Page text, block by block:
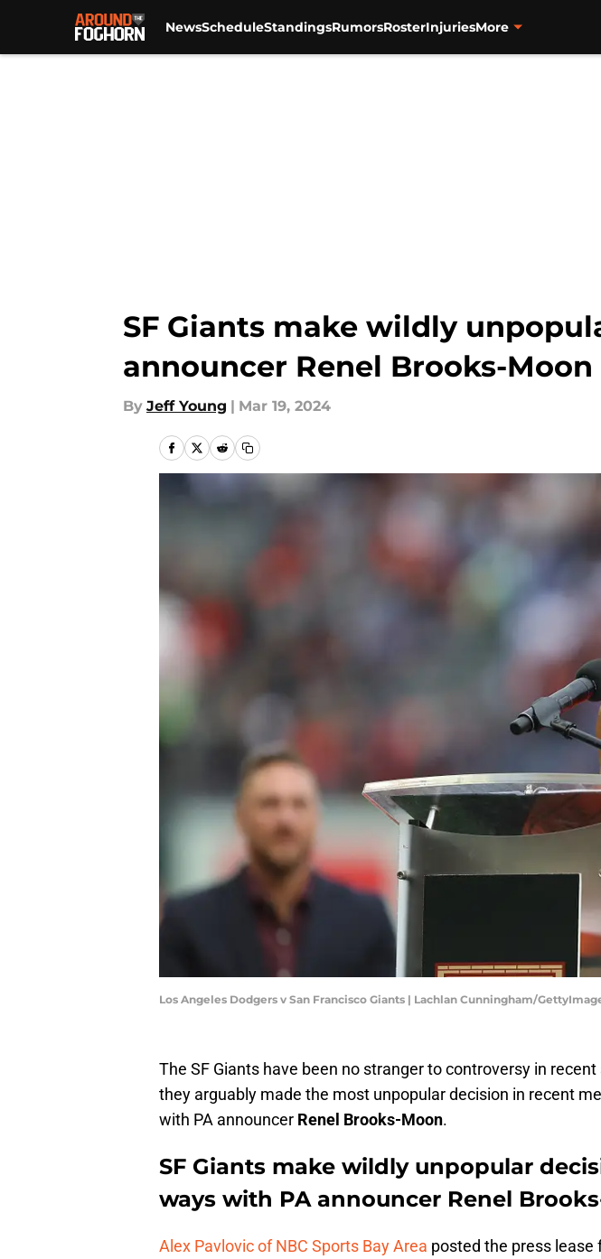
NewsScheduleStandingsRumorsRosterInjuriesMore
SF Giants make wildly
announcer Renel Brooks-Moon
By Jeff Young | Mar 19, 2024
Los Angeles Dodgers v San Francisco Giants | Lachlan Cunningham/
The SF Giants have been no stranger to controversy in
they arguably made the most unpopular decision in recent
with PA announcer Renel Brooks-Moon.
SF Giants make wildly unpopular
ways with PA announcer Renel
Alex Pavlovic of NBC Sports Bay Area posted the press lease